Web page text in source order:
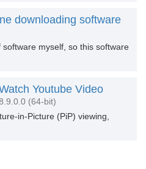
downloading software
myself, so this software
Youtube Video
(64-bit)
in-Picture (PiP) viewing,